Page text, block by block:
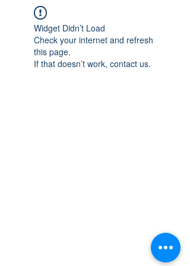
Widget Didn’t Load
Check your internet and refresh
this page.
If that doesn’t work, contact us.